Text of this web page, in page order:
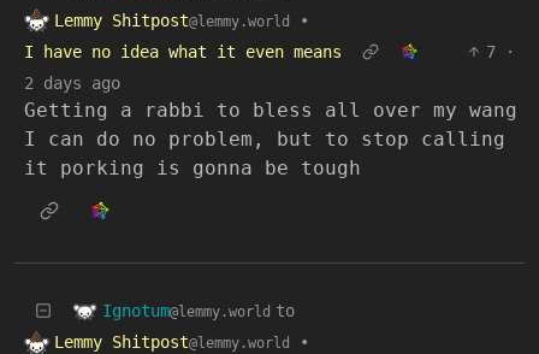
Lemmy Shitpost@lemmy.world
•
I have no idea what it even means
7
·
2 days ago
Getting a rabbi to bless all over my wang
I can do no problem, but to stop calling
it porking is gonna be tough
Ignotum@lemmy.world to
Lemmy Shitpost@lemmy.world
•